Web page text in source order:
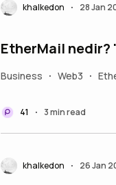
khalkedon • 28 Jan
EtherMail nedir?
Business • Web3 •
41 • 3 min read
khalkedon • 26 Jan